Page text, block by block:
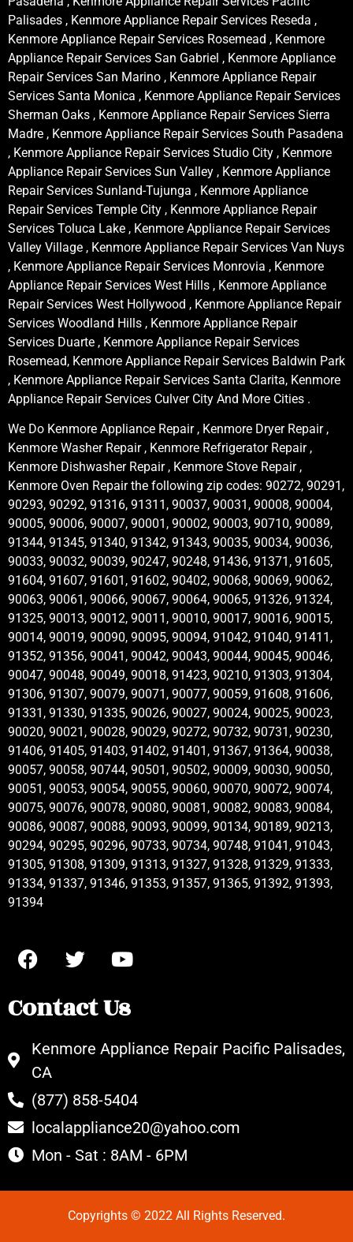
Palisades , Kenmore Appliance Repair Services Reseda ,
Kenmore Appliance Repair Services Rosemead , Kenmore
Appliance Repair Services San Gabriel , Kenmore Appliance
Repair Services San Marino , Kenmore Appliance Repair
Services Santa Monica , Kenmore Appliance Repair Services
Sherman Oaks , Kenmore Appliance Repair Services Sierra
Madre , Kenmore Appliance Repair Services South Pasadena
, Kenmore Appliance Repair Services Studio City , Kenmore
Appliance Repair Services Sun Valley , Kenmore Appliance
Repair Services Sunland-Tujunga , Kenmore Appliance
Repair Services Temple City , Kenmore Appliance Repair
Services Toluca Lake , Kenmore Appliance Repair Services
Valley Village , Kenmore Appliance Repair Services Van Nuys
, Kenmore Appliance Repair Services Monrovia , Kenmore
Appliance Repair Services West Hills , Kenmore Appliance
Repair Services West Hollywood , Kenmore Appliance Repair
Services Woodland Hills , Kenmore Appliance Repair
Services Duarte , Kenmore Appliance Repair Services
Rosemead, Kenmore Appliance Repair Services Baldwin Park
, Kenmore Appliance Repair Services Santa Clarita, Kenmore
Appliance Repair Services Culver City And More Cities .
We Do Kenmore Appliance Repair , Kenmore Dryer Repair ,
Kenmore Washer Repair , Kenmore Refrigerator Repair ,
Kenmore Dishwasher Repair , Kenmore Stove Repair ,
Kenmore Oven Repair the following zip codes: 90272, 90291,
90293, 90292, 91316, 91311, 90037, 90031, 90008, 90004,
90005, 90006, 90007, 90001, 90002, 90003, 90710, 90089,
91344, 91345, 91340, 91342, 91343, 90035, 90034, 90036,
90033, 90032, 90039, 90247, 90248, 91436, 91371, 91605,
91604, 91607, 91601, 91602, 90402, 90068, 90069, 90062,
90063, 90061, 90066, 90067, 90064, 90065, 91326, 91324,
91325, 90013, 90012, 90011, 90010, 90017, 90016, 90015,
90014, 90019, 90090, 90095, 90094, 91042, 91040, 91411,
91352, 91356, 90041, 90042, 90043, 90044, 90045, 90046,
90047, 90048, 90049, 90018, 91423, 90210, 91303, 91304,
91306, 91307, 90079, 90071, 90077, 90059, 91608, 91606,
91331, 91330, 91335, 90026, 90027, 90024, 90025, 90023,
90020, 90021, 90028, 90029, 90272, 90732, 90731, 90230,
91406, 91405, 91403, 91402, 91401, 91367, 91364, 90038,
90057, 90058, 90744, 90501, 90502, 90009, 90030, 90050,
90051, 90053, 90054, 90055, 90060, 90070, 90072, 90074,
90075, 90076, 90078, 90080, 90081, 90082, 90083, 90084,
90086, 90087, 90088, 90093, 90099, 90134, 90189, 90213,
90294, 90295, 90296, 90733, 90734, 90748, 91041, 91043,
91305, 91308, 91309, 91313, 91327, 91328, 91329, 91333,
91334, 91337, 91346, 91353, 91357, 91365, 91392, 91393,
91394
Contact Us
Kenmore Appliance Repair Pacific Palisades,
CA
(877) 858-5404
localappliance20@yahoo.com
Mon - Sat : 8AM - 6PM
Copyrights © 2022 All Rights Reserved.